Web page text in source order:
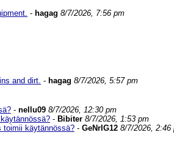
- hagag 8/7/2026, 7:56 pm
and dirt. - hagag 8/7/2026, 5:57 pm
- nellu09 8/7/2026, 12:30 pm
- Bibiter 8/7/2026, 1:53 pm
toimii käytännössä? - GeNrIG12 8/7/2026, 2:46